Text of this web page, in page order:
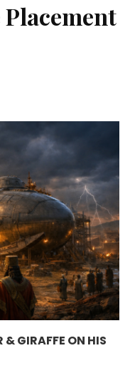
Placement
GIRAFFE ON HIS